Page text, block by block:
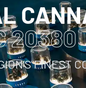
20380
FINEST